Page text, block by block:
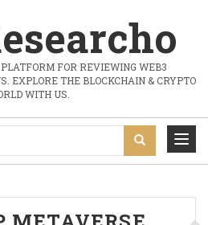
FOR REVIEWING WEB3
EXPLORE THE BLOCKCHAIN & CRYPTO
WITH US.